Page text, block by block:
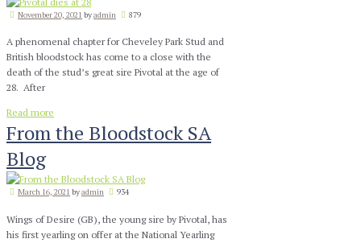
November 20, 2021 byadmin 879
A phenomenal chapter for Cheveley Park Stud and
British bloodstock has come to a close with the
death of the stud’s great sire Pivotal at the age of
28. After
Read more
From the Bloodstock SA
Blog
March 16, 2021 byadmin 934
Wings of Desire (GB), the young sire by Pivotal, has
his first yearling on offer at the National Yearling